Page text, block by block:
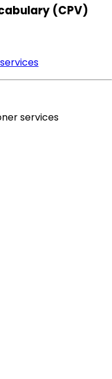
(CPV)
services